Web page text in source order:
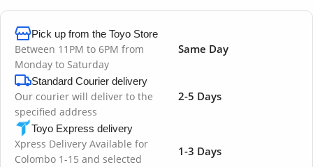
Pick up from the Toyo Store
Between 11PM to 6PM from
Monday to Saturday
Same Day
Standard Courier delivery
Our courier will deliver to the
specified address
2-5 Days
Toyo Express delivery
Xpress Delivery Available for
Colombo 1-15 and selected
1-3 Days